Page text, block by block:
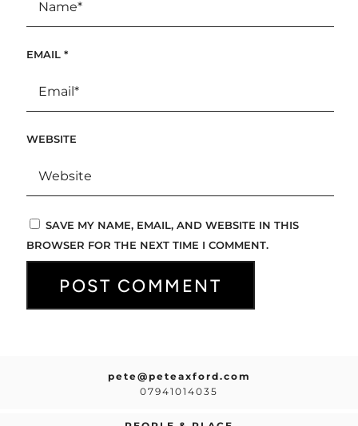
EMAIL *
WEBSITE
SAVE MY NAME, EMAIL, AND WEBSITE IN THIS
BROWSER FOR THE NEXT TIME I COMMENT.
pete@peteaxford.com
07941014035